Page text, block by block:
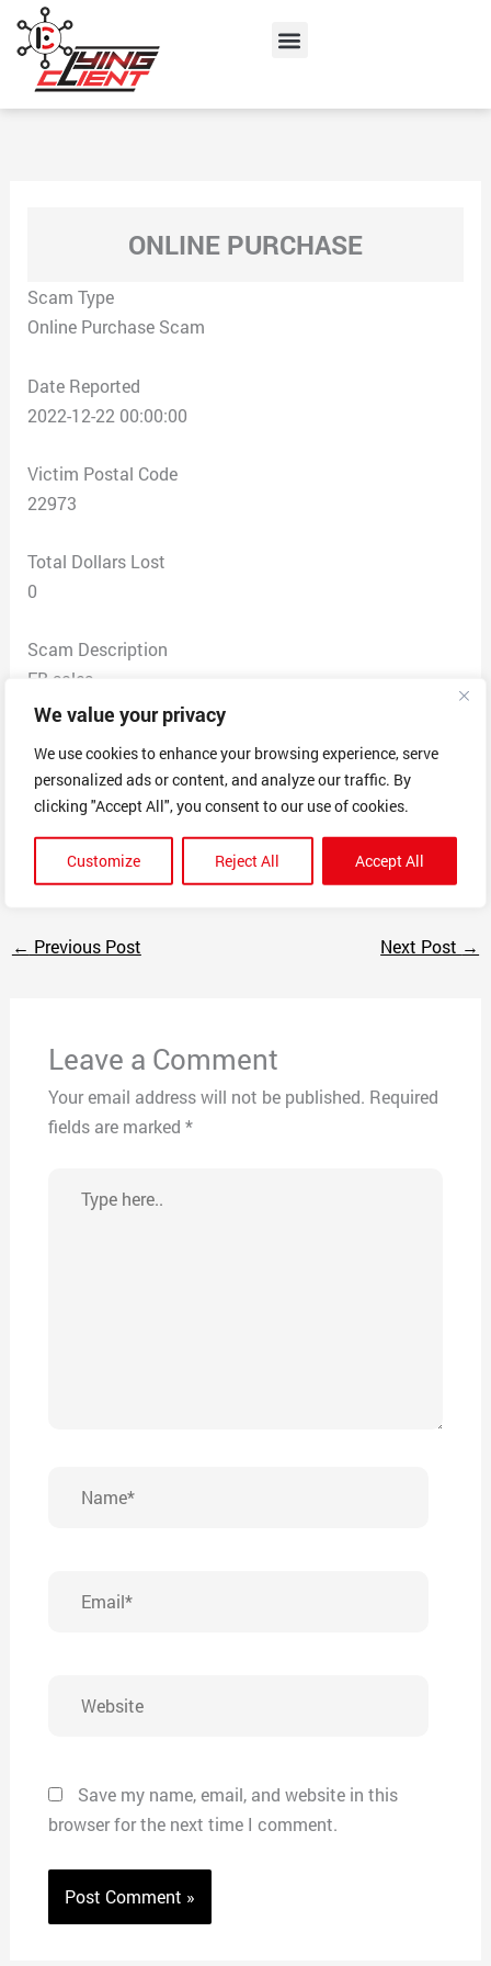
We value your privacy
We use cookies to enhance your browsing experience, serve
personalized ads or content, and analyze our traffic. By
clicking "Accept All", you consent to our use of cookies.
Customize Reject All Accept All
content
Menu
ONLINE PURCHASE
Scam Type
Online Purchase Scam
Date Reported
2022-12-22 00:00:00
Victim Postal Code
22973
Total Dollars Lost
0
Scam Description
FB sales
2 to 3 shipping
I need to contact them
I’ve asked for refund or new shipment and not offered
A lot of people on FB complaining about same thing
← Previous Post Next Post →
Leave a Comment
Your email address will not be published. Required
fields are marked *
here..
Save my name, email, and website in this
browser for the next time I comment.